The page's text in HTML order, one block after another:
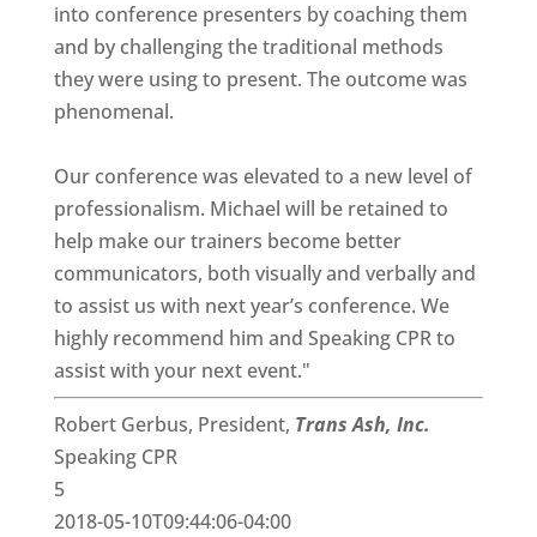
into conference presenters by coaching them
and by challenging the traditional methods
they were using to present. The outcome was
phenomenal.
Our conference was elevated to a new level of
professionalism. Michael will be retained to
help make our trainers become better
communicators, both visually and verbally and
to assist us with next year’s conference. We
highly recommend him and Speaking CPR to
assist with your next event."
Robert Gerbus, President, Trans Ash, Inc.
Speaking CPR
5
2018-05-10T09:44:06-04:00